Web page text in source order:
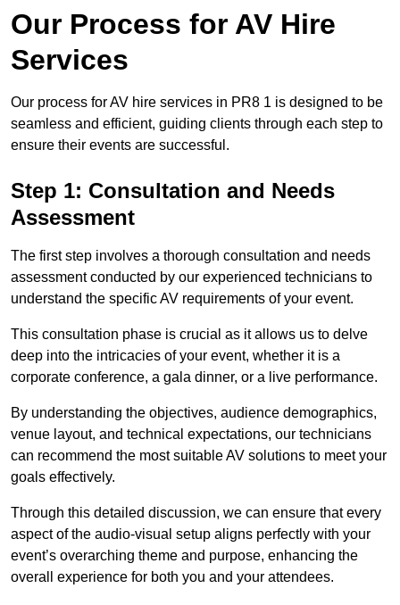
Our Process for AV Hire
Services
Our process for AV hire services in PR8 1 is designed to be
seamless and efficient, guiding clients through each step to
ensure their events are successful.
Step 1: Consultation and Needs
Assessment
The first step involves a thorough consultation and needs
assessment conducted by our experienced technicians to
understand the specific AV requirements of your event.
This consultation phase is crucial as it allows us to delve
deep into the intricacies of your event, whether it is a
corporate conference, a gala dinner, or a live performance.
By understanding the objectives, audience demographics,
venue layout, and technical expectations, our technicians
can recommend the most suitable AV solutions to meet your
goals effectively.
Through this detailed discussion, we can ensure that every
aspect of the audio-visual setup aligns perfectly with your
event’s overarching theme and purpose, enhancing the
overall experience for both you and your attendees.